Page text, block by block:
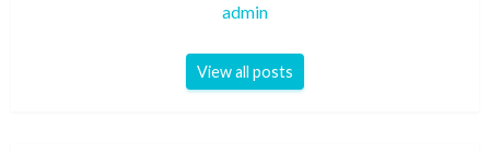
admin
View all posts